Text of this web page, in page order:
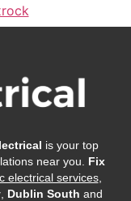
is your top
near you. Fix
electrical services,
Dublin South and